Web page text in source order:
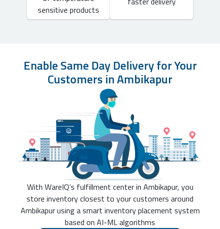
sensitive products
Enable Same Day Delivery for Your
Customers in Ambikapur
With WareIQ’s fulfillment center in Ambikapur, you
store inventory closest to your customers around
Ambikapur using a smart inventory placement system
based on AI-ML algorithms